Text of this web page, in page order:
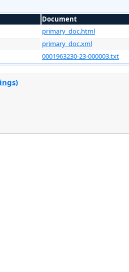
Document
primary_doc.html
primary_doc.xml
0001963230-23-000003.txt